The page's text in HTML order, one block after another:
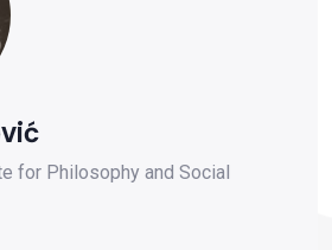
for Philosophy and Social